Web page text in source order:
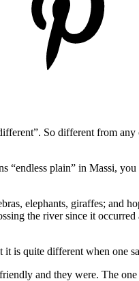
So different from
“endless plain” in Massi,
elephants, giraffes; and
the river since it
it is quite different when
and they were. The